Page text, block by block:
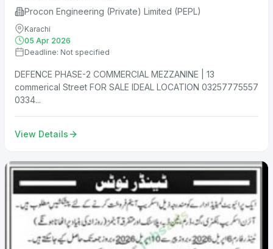
Procon Engineering (Private) Limited (PEPL)
Karachi
05 Apr 2026
Deadline: Not specified
DEFENCE PHASE-2 COMMERCIAL MEZZANINE | 13
commerical Street FOR SALE IDEAL LOCATION 03257775557
0334...
View Details